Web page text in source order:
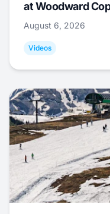
at Woodward
August 6, 2026
Videos